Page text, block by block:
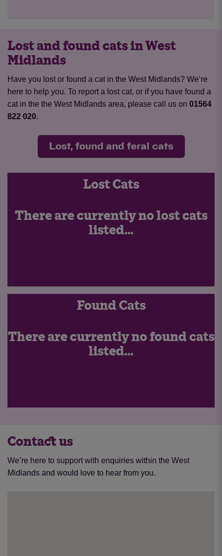
Lost and found cats in West
Midlands
Have you lost or found a cat in the West Midlands? We’re
here to help you. To report a lost cat, or if you have found a
cat in the the West Midlands area, please call us on 01564
822 020.
Lost, found and feral cats
Lost Cats
There are currently no lost cats
listed...
Found Cats
There are currently no found cats
listed...
Contact us
We’re here to support with enquiries within the West
Midlands and would love to hear from you.